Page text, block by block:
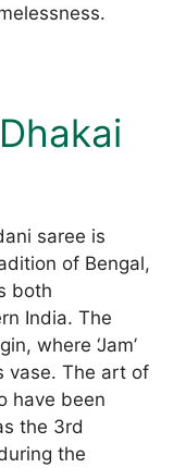
saree is
of Bengal,
both
India. The
where ‘Jam’
vase. The art of
have been
the 3rd
the